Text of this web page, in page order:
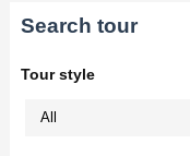
Search tour
Tour style